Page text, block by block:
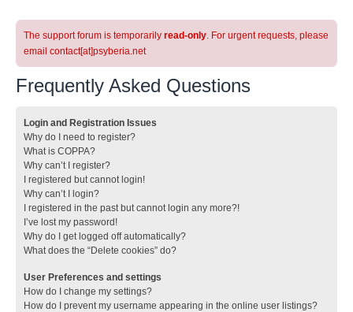
The support forum is temporarily read-only. For urgent requests, please
email contact[at]psyberia.net
Frequently Asked Questions
Login and Registration Issues
Why do I need to register?
What is COPPA?
Why can’t I register?
I registered but cannot login!
Why can’t I login?
I registered in the past but cannot login any more?!
I’ve lost my password!
Why do I get logged off automatically?
What does the “Delete cookies” do?
User Preferences and settings
How do I change my settings?
How do I prevent my username appearing in the online user listings?